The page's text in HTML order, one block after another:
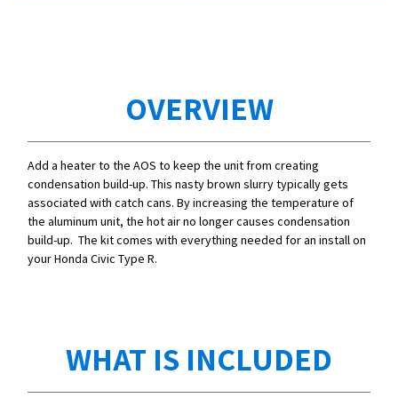
OVERVIEW
Add a heater to the AOS to keep the unit from creating
condensation build-up. This nasty brown slurry typically gets
associated with catch cans. By increasing the temperature of
the aluminum unit, the hot air no longer causes condensation
build-up. The kit comes with everything needed for an install on
your Honda Civic Type R.
WHAT IS INCLUDED